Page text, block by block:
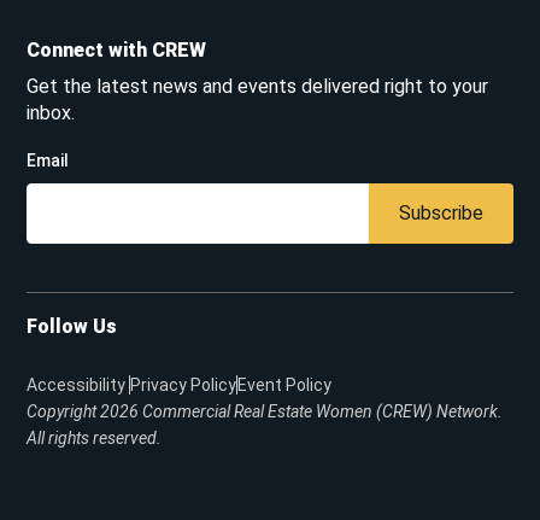
Connect with CREW
Get the latest news and events delivered right to your
inbox.
Email
Subscribe
Follow Us
Copyright 2026 Commercial Real Estate Women (CREW) Network.
All rights reserved.
Accessibility Privacy PolicyEvent Policy